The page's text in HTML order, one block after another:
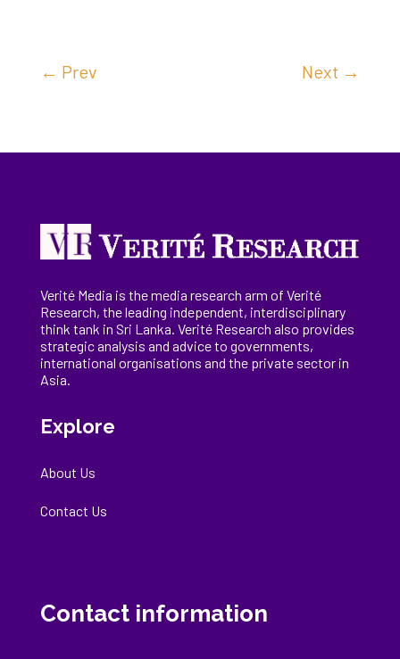
← Prev Next →
Verité Media is the media research arm of Verité
Research, theleading independent, interdisciplinary
think tank in Sri Lanka. Verité Research also provides
strategic analysis and advice to governments,
international organisations and the private sector in
Asia.
Explore
About Us
Contact Us
Contact information